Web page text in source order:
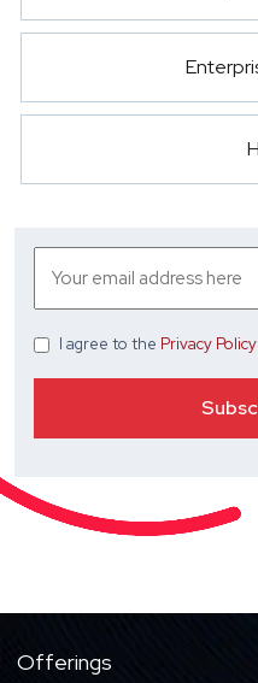
I agree to the Privacy Policy
Offerings